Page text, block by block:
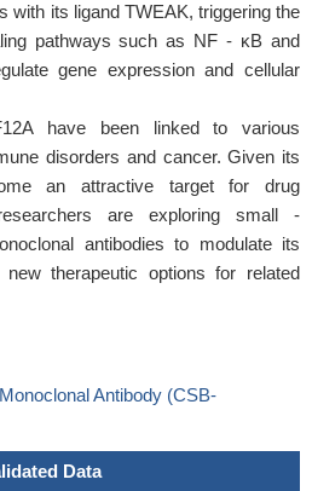
with its ligand TWEAK, triggering the
pathways such as NF - κB and
gene expression and cellular
have been linked to various
disorders and cancer. Given its
an attractive target for drug
are exploring small -
antibodies to modulate its
therapeutic options for related
Antibody (CSB-
Data